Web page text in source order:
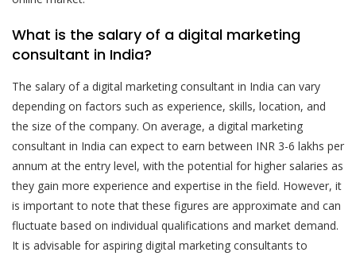
What is the salary of a digital marketing
consultant in India?
The salary of a digital marketing consultant in India can vary
depending on factors such as experience, skills, location, and
the size of the company. On average, a digital marketing
consultant in India can expect to earn between INR 3-6 lakhs per
annum at the entry level, with the potential for higher salaries as
they gain more experience and expertise in the field. However, it
is important to note that these figures are approximate and can
fluctuate based on individual qualifications and market demand.
It is advisable for aspiring digital marketing consultants to